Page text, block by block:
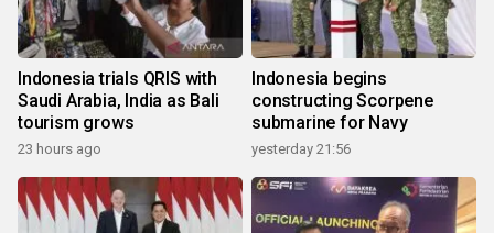
Indonesia trials QRIS with
Saudi Arabia, India as Bali
tourism grows
23 hours ago
Indonesia begins
constructing Scorpene
submarine for Navy
yesterday 21:56